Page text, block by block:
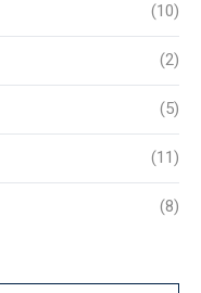
(10)
(2)
(5)
(11)
(8)